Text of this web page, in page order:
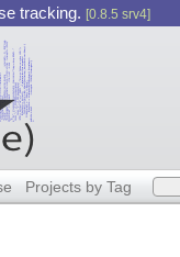
tracking. [0.8.5 srv4]
Projects by Tag